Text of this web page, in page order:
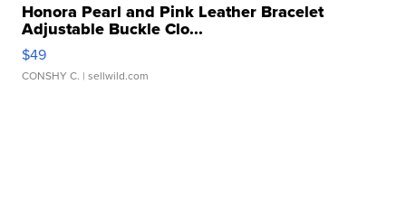
Honora Pearl and Pink Leather Bracelet
Adjustable Buckle Clo...
$49
CONSHY C. | sellwild.com